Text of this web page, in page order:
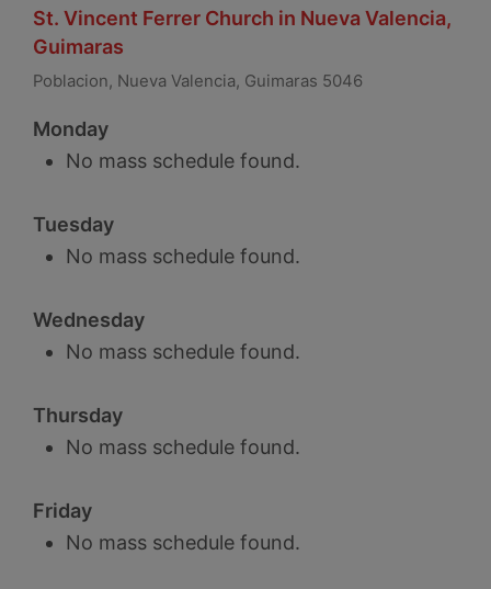
St. Vincent Ferrer Church in Nueva Valencia,
Guimaras
Poblacion, Nueva Valencia, Guimaras 5046
Monday
No mass schedule found.
Tuesday
No mass schedule found.
Wednesday
No mass schedule found.
Thursday
No mass schedule found.
Friday
No mass schedule found.